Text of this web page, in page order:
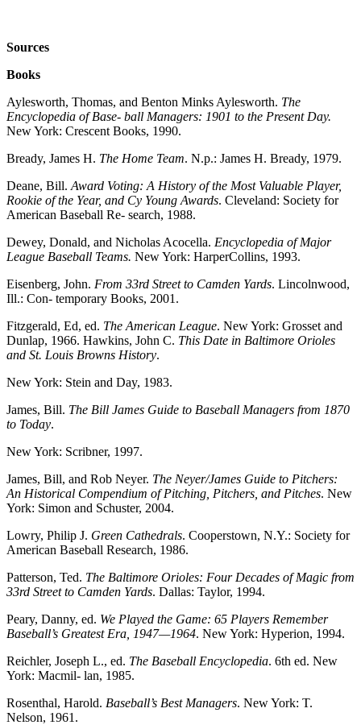
Sources
Books
Aylesworth, Thomas, and Benton Minks Aylesworth. The
Encyclopedia of Base- ball Managers: 1901 to the Present Day.
New York: Crescent Books, 1990.
Bready, James H. The Home Team. N.p.: James H. Bready, 1979.
Deane, Bill. Award Voting: A History of the Most Valuable Player,
Rookie of the Year, and Cy Young Awards. Cleveland: Society for
American Baseball Re- search, 1988.
Dewey, Donald, and Nicholas Acocella. Encyclopedia of Major
League Baseball Teams. New York: HarperCollins, 1993.
Eisenberg, John. From 33rd Street to Camden Yards. Lincolnwood,
Ill.: Con- temporary Books, 2001.
Fitzgerald, Ed, ed. The American League. New York: Grosset and
Dunlap, 1966. Hawkins, John C. This Date in Baltimore Orioles
and St. Louis Browns History.
New York: Stein and Day, 1983.
James, Bill. The Bill James Guide to Baseball Managers from 1870
to Today.
New York: Scribner, 1997.
James, Bill, and Rob Neyer. The Neyer/James Guide to Pitchers:
An Historical Compendium of Pitching, Pitchers, and Pitches. New
York: Simon and Schuster, 2004.
Lowry, Philip J. Green Cathedrals. Cooperstown, N.Y.: Society for
American Baseball Research, 1986.
Patterson, Ted. The Baltimore Orioles: Four Decades of Magic from
33rd Streetto Camden Yards. Dallas: Taylor, 1994.
Peary, Danny, ed. We Played the Game: 65 Players Remember
Baseball’s Greatest Era, 1947—1964. New York: Hyperion, 1994.
Reichler, Joseph L., ed. The Baseball Encyclopedia. 6th ed. New
York: Macmil- lan, 1985.
Rosenthal, Harold. Baseball’s Best Managers. New York: T.
Nelson, 1961.